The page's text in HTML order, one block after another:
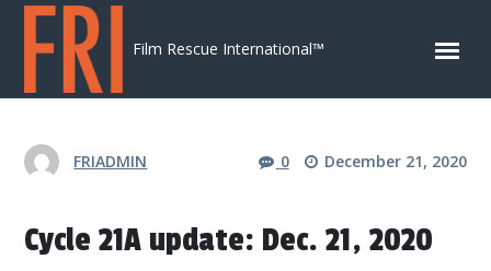
Skip to content
Film Rescue International™
FRIADMIN 0 December 21, 2020
Cycle 21A update: Dec. 21, 2020